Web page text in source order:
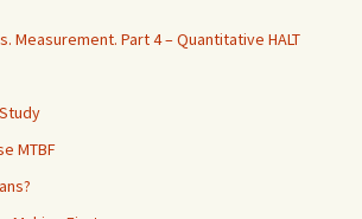
Measurement. Part 4 – Quantitative HALT
MTBF